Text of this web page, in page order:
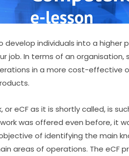
individuals into a higher
job. In terms of an
in a more cost-effective
eCF as it is shortly called, is
was offered even before, it
of identifying the main
areas of operations. The eCF